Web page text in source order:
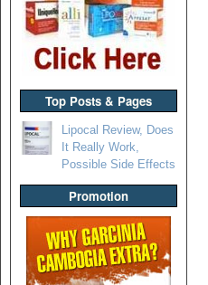
Top Posts & Pages
Lipocal Review, Does
It Really Work,
Possible Side Effects
Promotion